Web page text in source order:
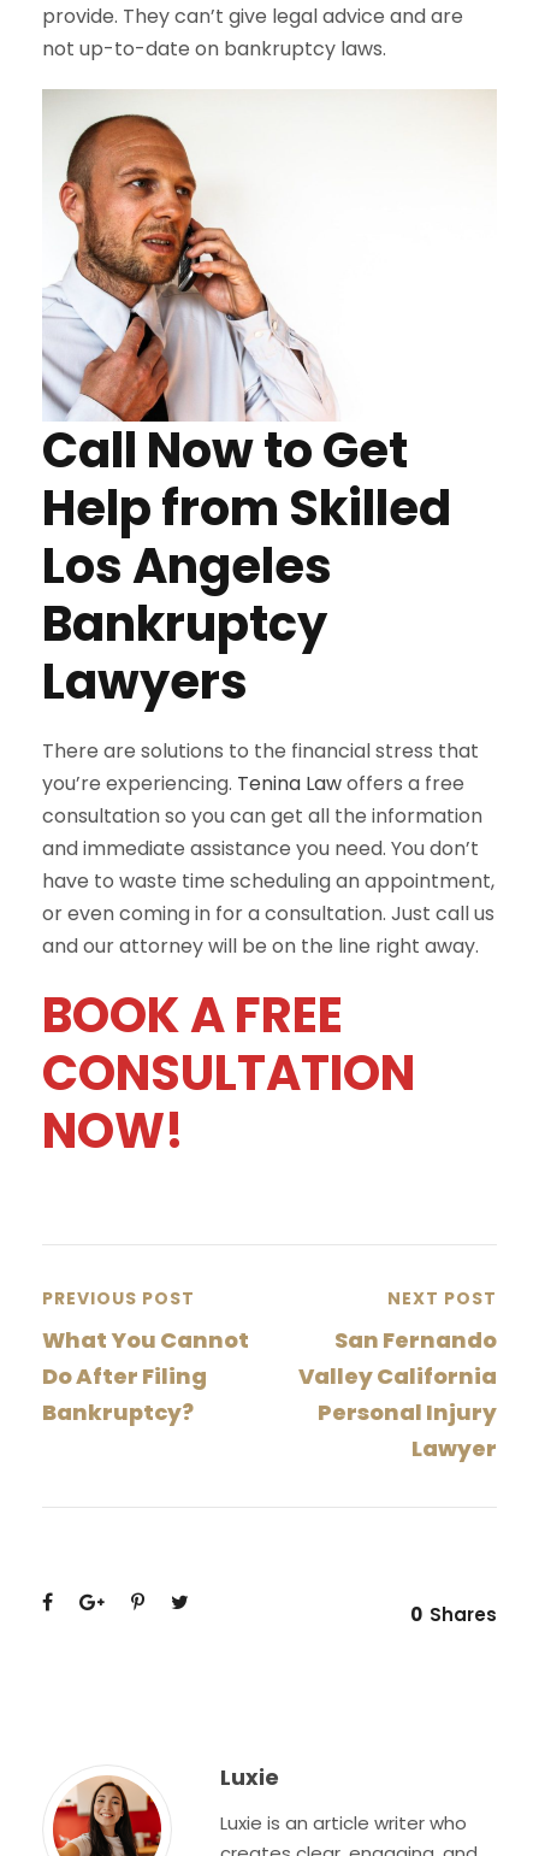
provide. They can’t give legal advice and are
not up-to-date on bankruptcy laws.
Call Now to Get
Help from Skilled
Los Angeles
Bankruptcy
Lawyers
There are solutions to the financial stress that
you’re experiencing. Tenina Lawoffers a free
consultation so you can get all the information
and immediate assistance you need. You don’t
have to waste time scheduling an appointment,
or even coming in for a consultation. Just call us
and our attorney will be on the line right away.
BOOK A FREE
CONSULTATION
NOW!
PREVIOUS POST
What You Cannot
Do After Filing
Bankruptcy?
NEXT POST
San Fernando
Valley California
Personal Injury
Lawyer
0 Shares
Luxie
Luxie is an article writer who